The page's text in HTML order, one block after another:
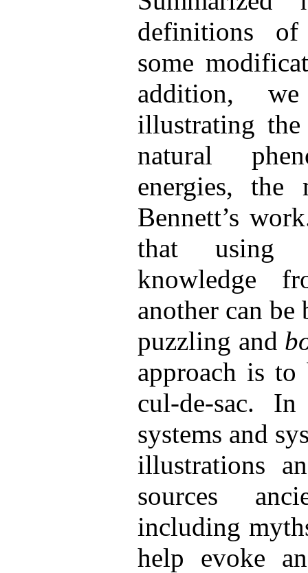
definitions
some
addition,
illustrating
natural
energies, the
Bennett’s
that using
knowledge
another can
puzzling and
approach is
cul-de-sac.
systems and
illustrations
sources
including
help evoke